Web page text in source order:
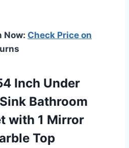
Now: Check Price on
Inch Under
Bathroom
with 1 Mirror
Top